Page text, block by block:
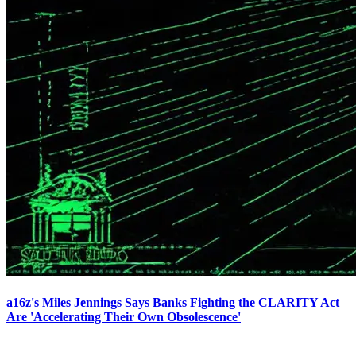
a16z's Miles Jennings Says Banks Fighting the CLARITY Act
Are 'Accelerating Their Own Obsolescence'